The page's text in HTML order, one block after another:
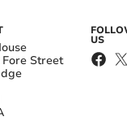
Street
US